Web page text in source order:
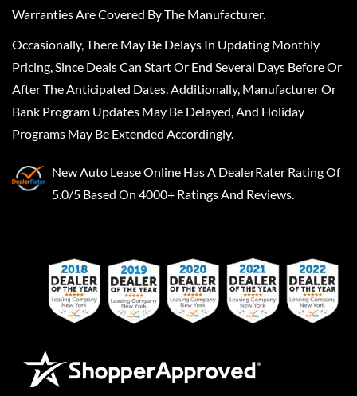
Warranties Are Covered By The Manufacturer.
Occasionally, There May Be Delays In Updating Monthly
Pricing, Since Deals Can Start Or End Several Days Before Or
After The Anticipated Dates. Additionally, Manufacturer Or
Bank Program Updates May Be Delayed, And Holiday
Programs May Be Extended Accordingly.
New Auto Lease Online Has A DealerRater Rating Of
5.0/5 Based On 4000+ Ratings And Reviews.